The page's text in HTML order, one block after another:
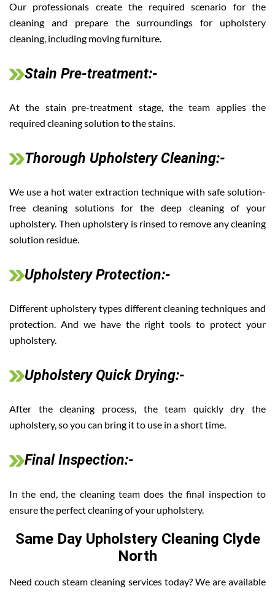
Our professionals create the required scenario for the
cleaning and prepare the surroundings for upholstery
cleaning, including moving furniture.
Stain Pre-treatment:-
At the stain pre-treatment stage, the team applies the
required cleaning solution to the stains.
Thorough Upholstery Cleaning:-
We use a hot water extraction technique with safe solution-
free cleaning solutions for the deep cleaning of your
upholstery. Then upholstery is rinsed to remove any cleaning
solution residue.
Upholstery Protection:-
Different upholstery types different cleaning techniques and
protection. And we have the right tools to protect your
upholstery.
Upholstery Quick Drying:-
After the cleaning process, the team quickly dry the
upholstery, so you can bring it to use in a short time.
Final Inspection:-
In the end, the cleaning team does the final inspection to
ensure the perfect cleaning of your upholstery.
Same Day Upholstery Cleaning Clyde
North
Need couch steam cleaning services today? We are available